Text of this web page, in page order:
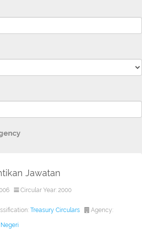
Jawatan
Circular Year: 2000
Treasury Circulars Agency: